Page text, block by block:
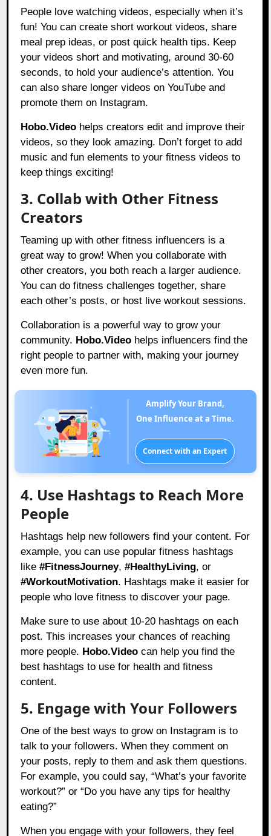
People love watching videos, especially when it’s
fun! You can create short workout videos, share
meal prep ideas, or post quick health tips. Keep
your videos short and motivating, around 30-60
seconds, to hold your audience’s attention. You
can also share longer videos on YouTube and
promote them on Instagram.
Hobo.Video helps creators edit and improve their
videos, so they look amazing. Don’t forget to add
music and fun elements to your fitness videos to
keep things exciting!
3. Collab with Other Fitness
Creators
Teaming up with other fitness influencers is a
great way to grow! When you collaborate with
other creators, you both reach a larger audience.
You can do fitness challenges together, share
each other’s posts, or host live workout sessions.
Collaboration is a powerful way to grow your
community. Hobo.Video helps influencers find the
right people to partner with, making your journey
even more fun.
Amplify Your Brand,
One Influence at a Time.
Connect with an Expert
4. Use Hashtags to Reach More
People
Hashtags help new followers find your content. For
example, you can use popular fitness hashtags
like#FitnessJourney,#HealthyLiving, or
#WorkoutMotivation. Hashtags make it easier for
people who love fitness to discover your page.
Make sure to use about 10-20 hashtags on each
post. This increases your chances of reaching
more people. Hobo.Video can help you find the
best hashtags to use for health and fitness
content.
5. Engage with Your Followers
One of the best ways to grow on Instagram is to
talk to your followers. When they comment on
your posts, reply to them and ask them questions.
For example, you could say, “What’s your favorite
workout?” or “Do you have any tips for healthy
eating?”
When you engage with your followers, they feel